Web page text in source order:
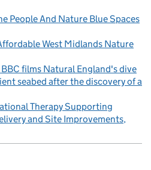
People And Nature Blue Spaces
West Midlands Nature
films Natural England's dive
seabed after the discovery of a
Therapy Supporting
and Site Improvements